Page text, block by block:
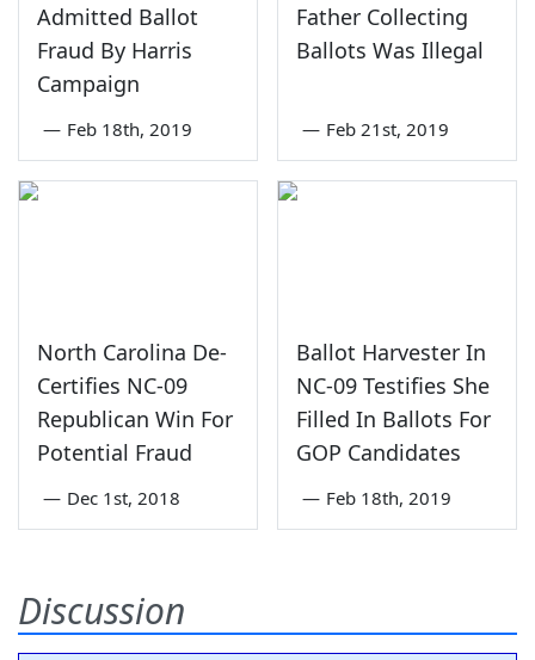
Admitted Ballot
Fraud By Harris
Campaign
— Feb 18th, 2019
Father Collecting
Ballots Was Illegal
— Feb 21st, 2019
North Carolina De-
Certifies NC-09
Republican Win For
Potential Fraud
— Dec 1st, 2018
Ballot Harvester In
NC-09 Testifies She
Filled In Ballots For
GOP Candidates
— Feb 18th, 2019
Discussion